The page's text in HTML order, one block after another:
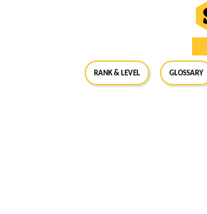
RANK & LEVEL GLOSSARY